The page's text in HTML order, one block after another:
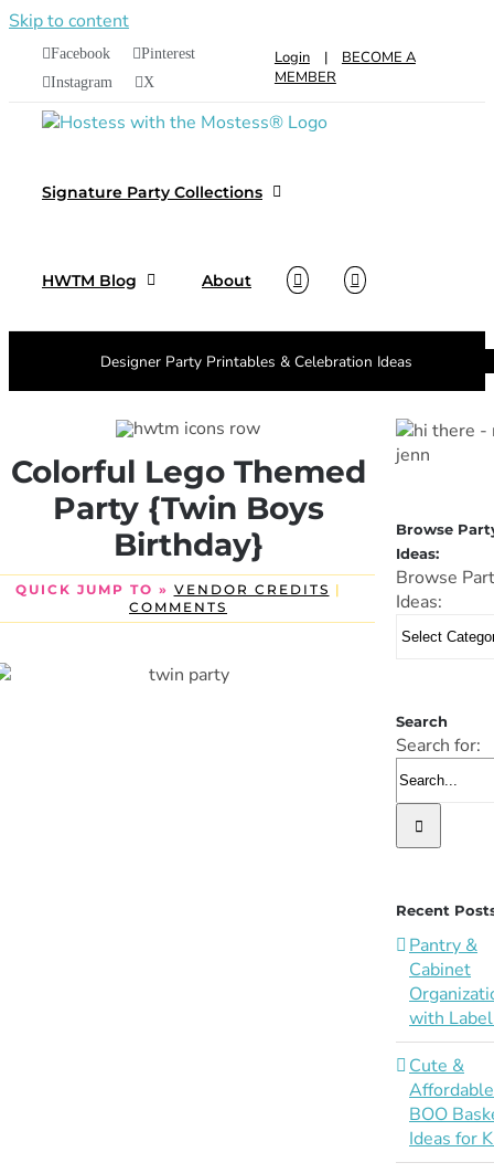
Skip to content
Facebook
Pinterest
Instagram
X
Login |
BECOME A
MEMBER
Signature Party Collections
HWTM Blog About
Designer Party Printables & Celebration Ideas
Colorful Lego Themed
Party {Twin Boys
Birthday}
QUICK JUMP TO » VENDOR CREDITS |
COMMENTS
Browse
Ideas:
Browse
Ideas:
Search
Search for:
Recent
Pantry &
Cabinet
with
Cute &
Affordable
BOO
Ideas for